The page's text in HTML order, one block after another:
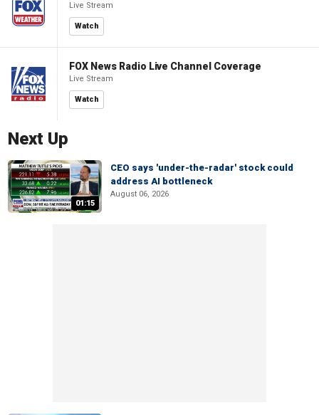
Live Stream
Watch
FOX News Radio Live Channel Coverage
Live Stream
Watch
Next Up
01:15
CEO says 'under-the-radar' stock could
address AI bottleneck
August 06, 2026